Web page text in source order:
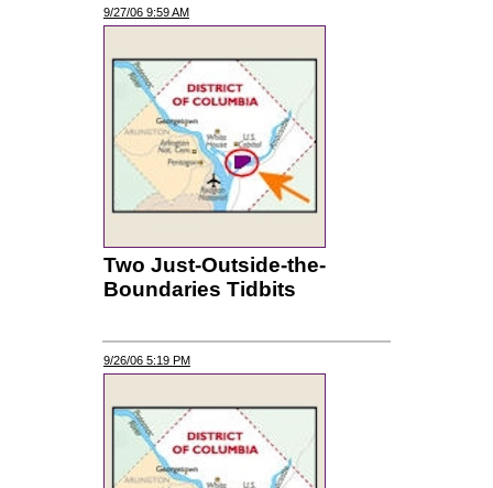
9/27/06 9:59 AM
Two Just-Outside-the-
Boundaries Tidbits
9/26/06 5:19 PM